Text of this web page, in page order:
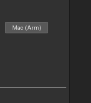
Mac (Arm)